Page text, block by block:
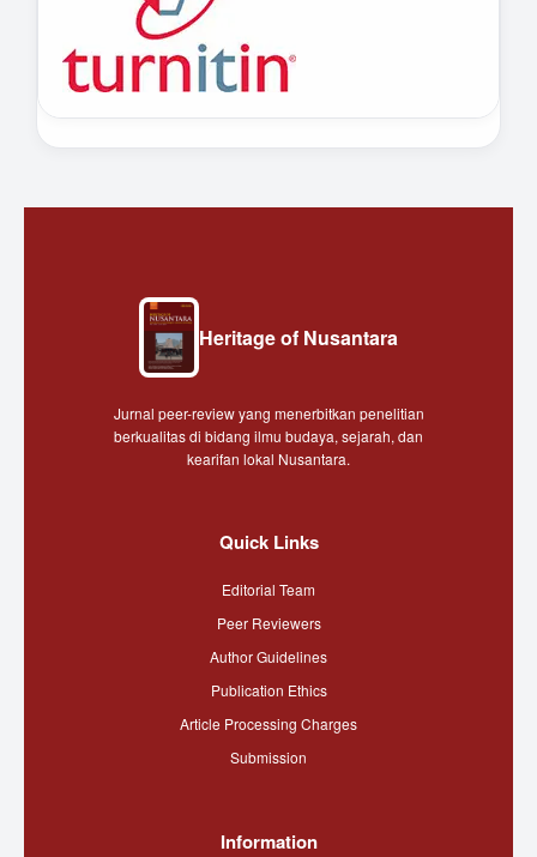
Heritage of Nusantara
Jurnal peer-review yang menerbitkan penelitian
berkualitas di bidang ilmu budaya, sejarah, dan
kearifan lokal Nusantara.
Quick Links
Editorial Team
Peer Reviewers
Author Guidelines
Publication Ethics
Article Processing Charges
Submission
Information